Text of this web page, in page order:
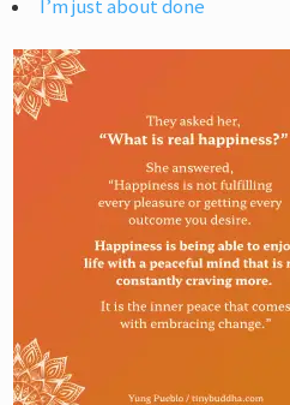
I’m just about done